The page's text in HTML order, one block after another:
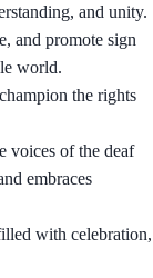
and unity.
and promote sign
world.
the rights
voices of the deaf
embraces
with celebration,